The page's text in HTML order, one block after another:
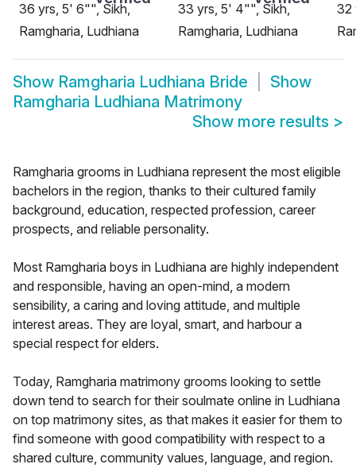
36 yrs, 5' 6"", Sikh,
Ramgharia, Ludhiana
33 yrs, 5' 4"", Sikh,
Ramgharia, Ludhiana
32
Show Ramgharia Ludhiana Bride
Show
Ramgharia Ludhiana Matrimony
Show more results >
Ramgharia grooms in Ludhiana represent the most eligible
bachelors in the region, thanks to their cultured family
background, education, respected profession, career
prospects, and reliable personality.
Most Ramgharia boys in Ludhiana are highly independent
and responsible, having an open-mind, a modern
sensibility, a caring and loving attitude, and multiple
interest areas. They are loyal, smart, and harbour a
special respect for elders.
Today, Ramgharia matrimony grooms looking to settle
down tend to search for their soulmate online in Ludhiana
on top matrimony sites, as that makes it easier for them to
find someone with good compatibility with respect to a
shared culture, community values, language, and region.